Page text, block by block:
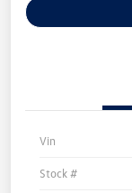
Vin
Stock #